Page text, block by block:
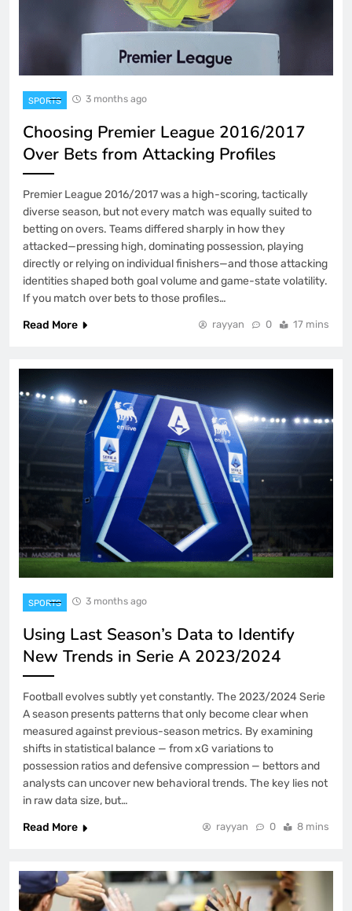
SPORTS 3 months ago
Choosing Premier League 2016/2017
Over Bets from Attacking Profiles
Premier League 2016/2017 was a high-scoring, tactically
diverse season, but not every match was equally suited to
betting on overs. Teams differed sharply in how they
attacked—pressing high, dominating possession, playing
directly or relying on individual finishers—and those attacking
identities shaped both goal volume and game-state volatility.
If you match over bets to those profiles…
Read More
rayyan 0 17 mins
SPORTS 3 months ago
Using Last Season’s Data to Identify
New Trends in Serie A 2023/2024
Football evolves subtly yet constantly. The 2023/2024 Serie
A season presents patterns that only become clear when
measured against previous-season metrics. By examining
shifts in statistical balance — from xG variations to
possession ratios and defensive compression — bettors and
analysts can uncover new behavioral trends. The key lies not
in raw data size, but…
Read More
rayyan 0 8 mins